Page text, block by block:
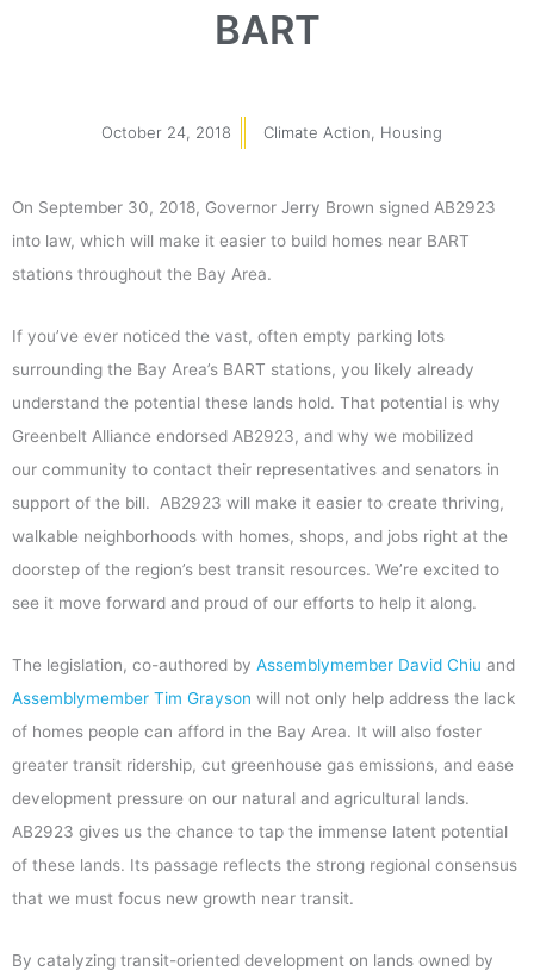
BART
October 24, 2018 Climate Action Housing
On September 30, 2018, Governor Jerry Brown signed AB2923
into law, which will make it easier to build homes near BART
stations throughout the Bay Area.
If you’ve ever noticed the vast, often empty parking lots
surrounding the Bay Area’s BART stations, you likely already
understand the potential these lands hold. That potential is why
Greenbelt Alliance endorsed AB2923, and why we mobilized
our community to contact their representatives and senators in
support of the bill. AB2923 will make it easier to create thriving,
walkable neighborhoods with homes, shops, and jobs right at the
doorstep of the region’s best transit resources. We’re excited to
see it move forward and proud of our efforts to help it along.
The legislation, co-authored by Assemblymember David Chiu and
Assemblymember Tim Grayson will not only help address the lack
of homes people can afford in the Bay Area. It will also foster
greater transit ridership, cut greenhouse gas emissions, and ease
development pressure on our natural and agricultural lands.
AB2923 gives us the chance to tap the immense latent potential
of these lands. Its passage reflects the strong regional consensus
that we must focus new growth near transit.
By catalyzing transit-oriented development on lands owned by